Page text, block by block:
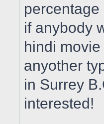
if anybody
hindi
anyother
in Surrey
interested!